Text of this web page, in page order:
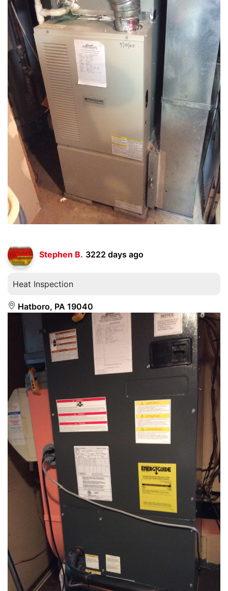
Stephen B. 3222 days ago
Heat Inspection
Hatboro, PA 19040